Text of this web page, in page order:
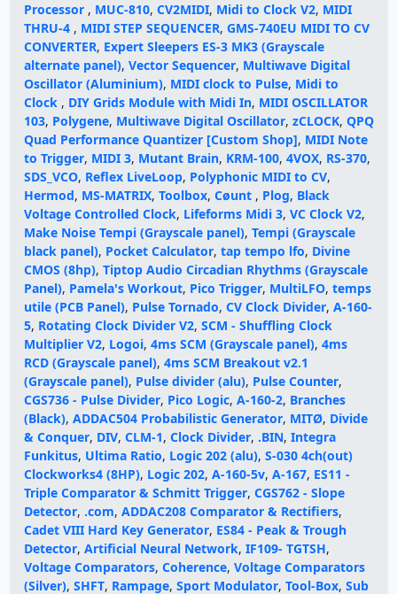
Processor , MUC-810, CV2MIDI, Midi to Clock V2, MIDI
THRU-4 , MIDI STEP SEQUENCER, GMS-740EU MIDI TO CV
CONVERTER, Expert Sleepers ES-3 MK3 (Grayscale
alternate panel), Vector Sequencer, Multiwave Digital
Oscillator (Aluminium), MIDI clock to Pulse, Midi to
Clock , DIY Grids Module with Midi In, MIDI OSCILLATOR
103, Polygene, Multiwave Digital Oscillator, zCLOCK, QPQ
Quad Performance Quantizer [Custom Shop], MIDI Note
to Trigger, MIDI 3, Mutant Brain, KRM-100, 4VOX, RS-370,
SDS_VCO, Reflex LiveLoop, Polyphonic MIDI to CV,
Hermod, MS-MATRIX, Toolbox, Cøunt , Plog, Black
Voltage Controlled Clock, Lifeforms Midi 3, VC Clock V2,
Make Noise Tempi (Grayscale panel), Tempi (Grayscale
black panel), Pocket Calculator, tap tempo lfo, Divine
CMOS (8hp), Tiptop Audio Circadian Rhythms (Grayscale
Panel), Pamela's Workout, Pico Trigger, MultiLFO, temps
utile (PCB Panel), Pulse Tornado, CV Clock Divider, A-160-
5, Rotating Clock Divider V2, SCM - Shuffling Clock
Multiplier V2, Logoi, 4ms SCM (Grayscale panel), 4ms
RCD (Grayscale panel), 4ms SCM Breakout v2.1
(Grayscale panel), Pulse divider (alu), Pulse Counter,
CGS736 - Pulse Divider, Pico Logic, A-160-2, Branches
(Black), ADDAC504 Probabilistic Generator, MITØ, Divide
& Conquer, DIV, CLM-1, Clock Divider, .BIN, Integra
Funkitus, Ultima Ratio, Logic 202 (alu), S-030 4ch(out)
Clockworks4 (8HP), Logic 202, A-160-5v, A-167, ES11 -
Triple Comparator & Schmitt Trigger, CGS762 - Slope
Detector, .com, ADDAC208 Comparator & Rectifiers,
Cadet VIII Hard Key Generator, ES84 - Peak & Trough
Detector, Artificial Neural Network, IF109- TGTSH,
Voltage Comparators, Coherence, Voltage Comparators
(Silver), SHFT, Rampage, Sport Modulator, Tool-Box, Sub